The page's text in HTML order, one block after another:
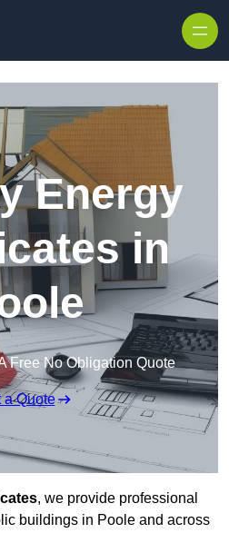
Energy
in
Free No Obligation Quote
a Quote
, we provide professional
buildings in Poole and across